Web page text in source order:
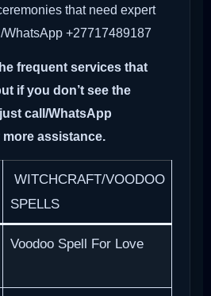
that need expert
+27717489187
frequent services that
if you don’t see the
call/WhatsApp
more assistance.
WITCHCRAFT/VOODOO
SPELLS
Voodoo Spell For Love